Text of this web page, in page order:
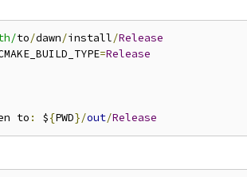
to/dawn/install/Release
=Release
to : ${PWD}/out/Release